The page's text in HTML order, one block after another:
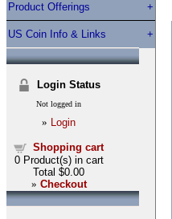
Product Offerings
US Coin Info & Links
Login Status
Not logged in
» Login
Shopping cart
0Product(s) in cart
Total $0.00
» Checkout